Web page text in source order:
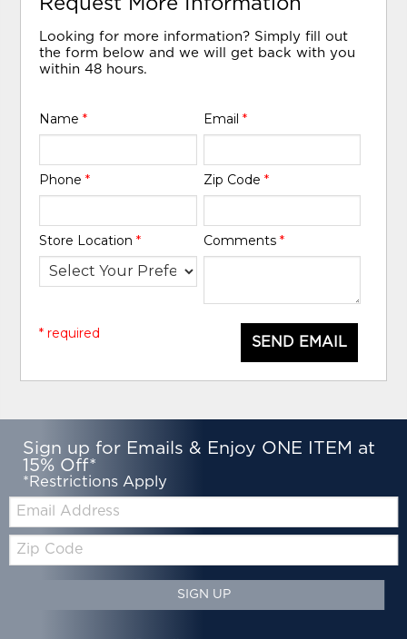
Looking for more information? Simply fill out
the form below and we will get back with you
within 48 hours.
Name* Email *
Phone* Zip Code *
Store Location* Comments *
SEND EMAIL
* required
Sign up for Emails & Enjoy ONE ITEM at
15% Off*
*Restrictions Apply
Email:
Zip
Code
SIGN UP